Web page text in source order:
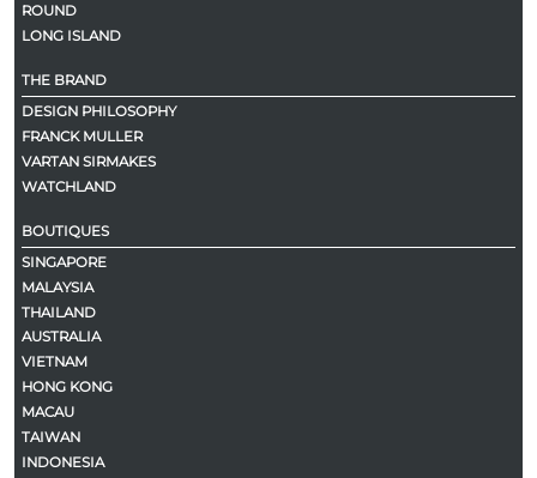
ROUND
LONG ISLAND
THE BRAND
DESIGN PHILOSOPHY
FRANCK MULLER
VARTAN SIRMAKES
WATCHLAND
BOUTIQUES
SINGAPORE
MALAYSIA
THAILAND
AUSTRALIA
VIETNAM
HONG KONG
MACAU
TAIWAN
INDONESIA